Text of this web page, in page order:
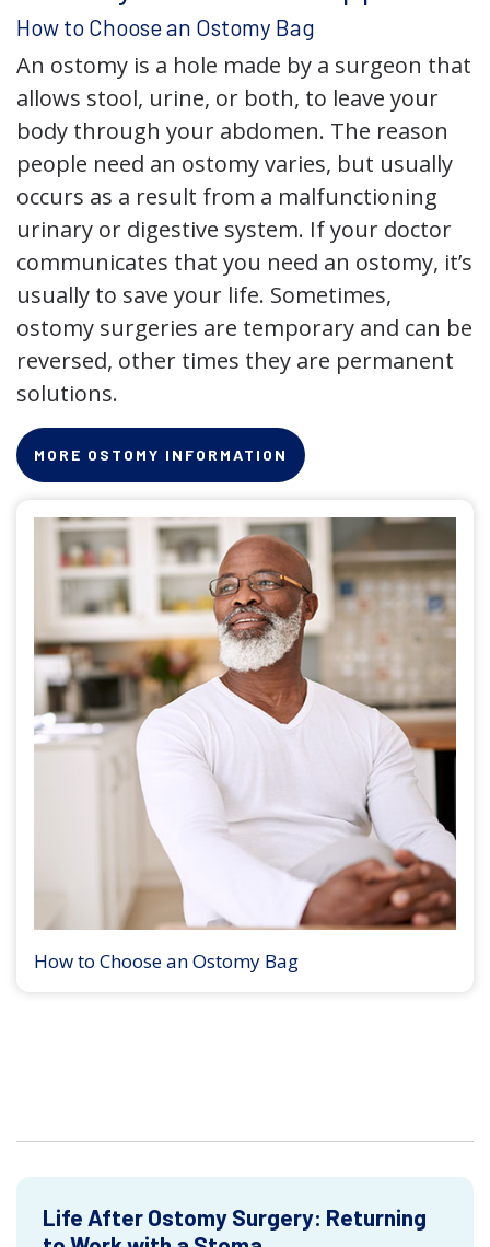
How to Choose an Ostomy Bag
An ostomy is a hole made by a surgeon that
allows stool, urine, or both, to leave your
body through your abdomen. The reason
people need an ostomy varies, but usually
occurs as a result from a malfunctioning
urinary or digestive system. If your doctor
communicates that you need an ostomy, it’s
usually to save your life. Sometimes,
ostomy surgeries are temporary and can be
reversed, other times they are permanent
solutions.
MORE OSTOMY INFORMATION
How to Choose an Ostomy Bag
Life After Ostomy Surgery: Returning